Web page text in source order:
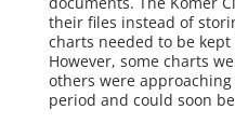
their files instead of
charts needed to be
However, some charts
others were
period and could soon